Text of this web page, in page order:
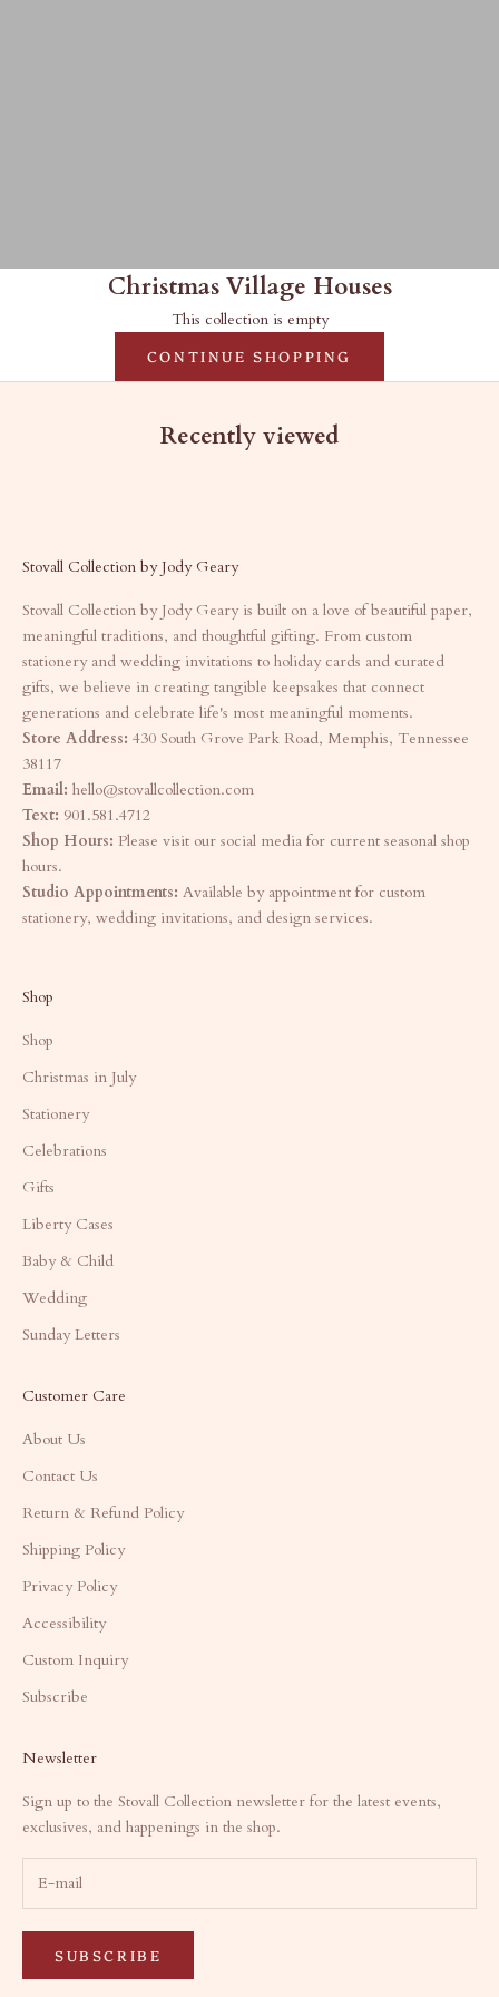
Christmas Village Houses
This collection is empty
CONTINUE SHOPPING
Recently viewed
Stovall Collection by Jody Geary
Stovall Collection by Jody Geary is built on a love of beautiful paper,
meaningful traditions, and thoughtful gifting. From custom
stationery and wedding invitations to holiday cards and curated
gifts, we believe in creating tangible keepsakes that connect
generations and celebrate life's most meaningful moments.
Store Address: 430 South Grove Park Road, Memphis, Tennessee
38117
Email: hello@stovallcollection.com
Text: 901.581.4712
Shop Hours: Please visit our social media for current seasonal shop
hours.
Studio Appointments: Available by appointment for custom
stationery, wedding invitations, and design services.
Shop
Shop
Christmas in July
Stationery
Celebrations
Gifts
Liberty Cases
Baby & Child
Wedding
Sunday Letters
Customer Care
About Us
Contact Us
Return & Refund Policy
Shipping Policy
Privacy Policy
Accessibility
Custom Inquiry
Subscribe
Newsletter
Sign up to the Stovall Collection newsletter for the latest events,
exclusives, and happenings in the shop.
SUBSCRIBE